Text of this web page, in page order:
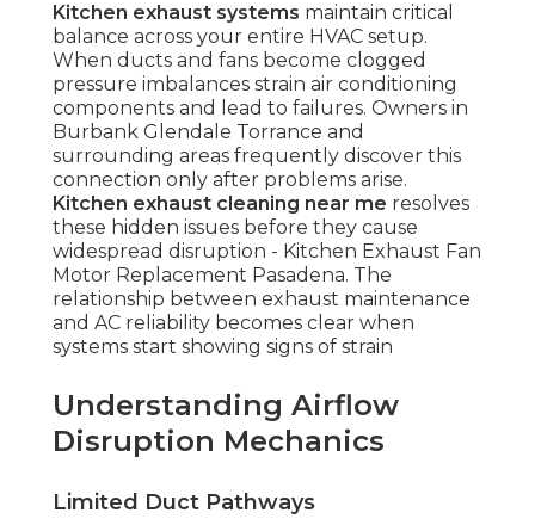
Kitchen exhaust systems maintain critical
balance across your entire HVAC setup.
When ducts and fans become clogged
pressure imbalances strain air conditioning
components and lead to failures. Owners in
Burbank Glendale Torrance and
surrounding areas frequently discover this
connection only after problems arise.
Kitchen exhaust cleaning near me resolves
these hidden issues before they cause
widespread disruption - Kitchen Exhaust Fan
Motor Replacement Pasadena. The
relationship between exhaust maintenance
and AC reliability becomes clear when
systems start showing signs of strain
Understanding Airflow
Disruption Mechanics
Limited Duct Pathways